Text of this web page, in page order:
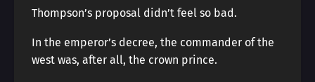
Thompson’s proposal didn’t feel so bad.
In the emperor’s decree, the commander of the
west was, after all, the crown prince.